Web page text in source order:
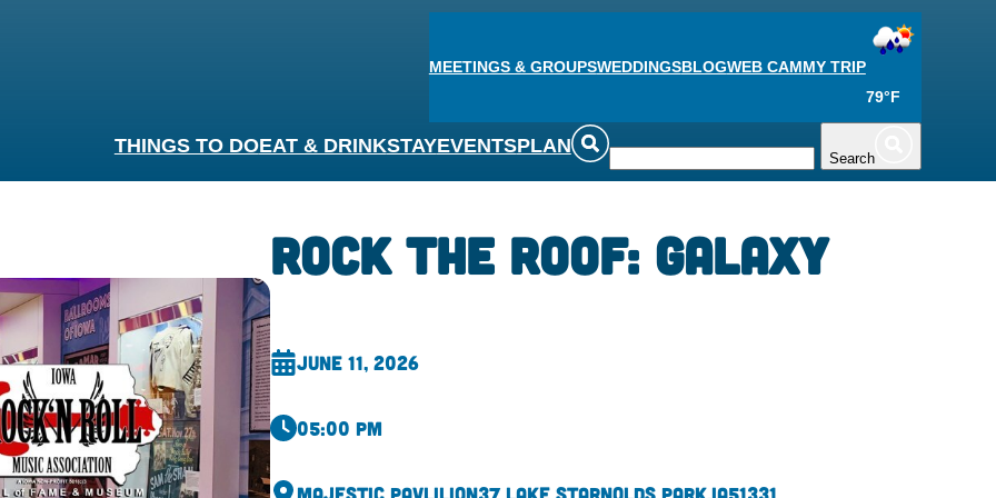
MEETINGS & GROUPSWEDDINGSBLOGWEB CAMMY TRIP
79°F
THINGS TO DOEAT & DRINKSTAYEVENTSPLAN
Search
Rock The Roof: Galaxy
June 11, 2026
05:00 pm